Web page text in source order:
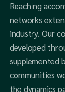
Reaching
networks
industry. Our
developed
supplemented
communities
the dynamics